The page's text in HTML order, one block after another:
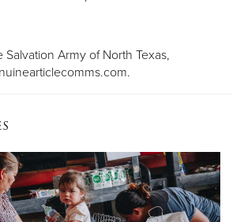
Army of North Texas,
.